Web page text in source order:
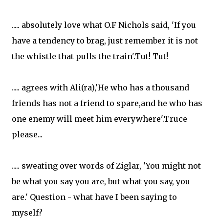
..... absolutely love what O.F Nichols said, 'If you
have a tendency to brag, just remember it is not
the whistle that pulls the train'.Tut! Tut!
..... agrees with Ali(ra),'He who has a thousand
friends has not a friend to spare,and he who has
one enemy will meet him everywhere'.Truce
please...
..... sweating over words of Ziglar, 'You might not
be what you say you are, but what you say, you
are.' Question - what have I been saying to
myself?